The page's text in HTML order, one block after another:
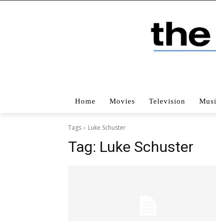
Home Movies Television
Tags Luke Schuster
Tag: Luke Schuster